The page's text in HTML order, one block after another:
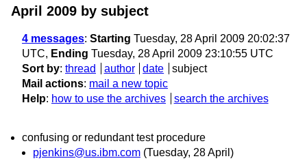
April 2009 by subject
4 messages: Starting Tuesday, 28 April 2009 20:02:37
UTC, Ending Tuesday, 28 April 2009 23:10:55 UTC
Sort by: thread author date
subject
Mail actions: mail a new topic
Help: how to use the archives search the archives
confusing or redundant test procedure
pjenkins@us.ibm.com (Tuesday, 28 April)